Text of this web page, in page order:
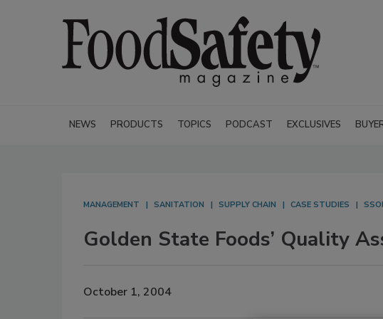
NEWS PRODUCTS TOPICS PODCAST EXCLUSIVES
MANAGEMENT SANITATION SUPPLY CHAIN CASE STUDIES
Golden State Foods’ Quality
October 1, 2004